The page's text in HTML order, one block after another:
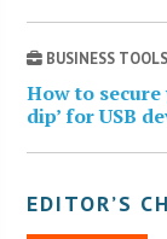
BUSINESS TOOLS
How to
dip’ for USB
EDITOR’S